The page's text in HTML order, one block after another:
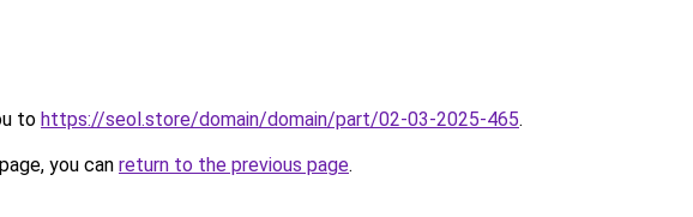
to https://seol.store/domain/domain/part/02-03-2025-465.
you can return to the previous page.